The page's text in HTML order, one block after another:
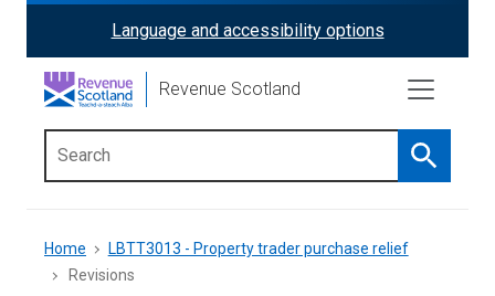
content
ReciteMe
Activation
Language and accessibility options
Revenue Scotland
Search
menu
Breadcrumb
Home
LBTT3013 - Property trader purchase relief
Revisions